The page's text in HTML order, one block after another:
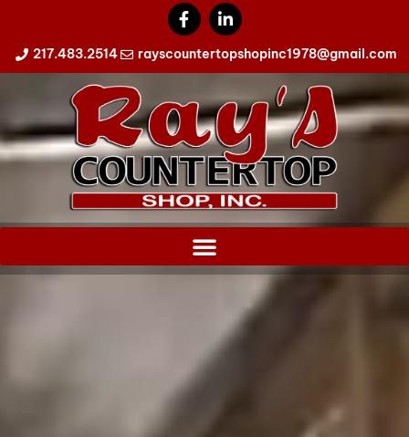
217.483.2514 rayscountertopshopinc1978@gmail.com